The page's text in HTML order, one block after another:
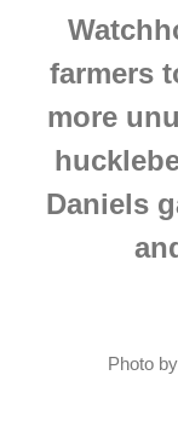
farmers
more
Daniels
Photo